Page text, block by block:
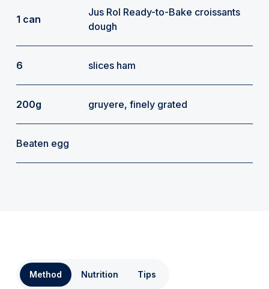
1 can
Jus Rol Ready-to-Bake croissants
dough
Beaten egg
6 slices ham
200g gruyere, finely grated
Method Nutrition Tips